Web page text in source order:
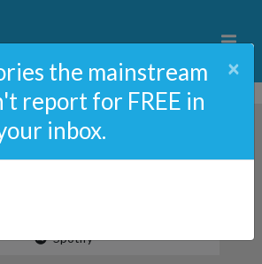
Spotify
the mainstream
report for FREE in
inbox.
×